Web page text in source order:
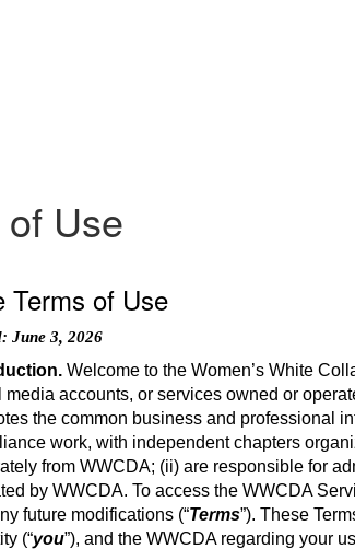
Use
Terms of Use
June 3, 2026
Welcome to the Women’s White
media accounts, or services owned or
the common business and professional
work, with independent chapters
from WWCDA; (ii) are responsible for
by WWCDA. To access the WWCDA
future modifications (“Terms”). These
(“you”), and the WWCDA regarding your